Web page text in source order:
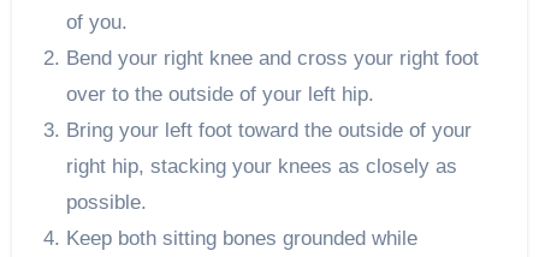
of you.
Bend your right knee and cross your right foot
over to the outside of your left hip.
Bring your left foot toward the outside of your
right hip, stacking your knees as closely as
possible.
Keep both sitting bones grounded while